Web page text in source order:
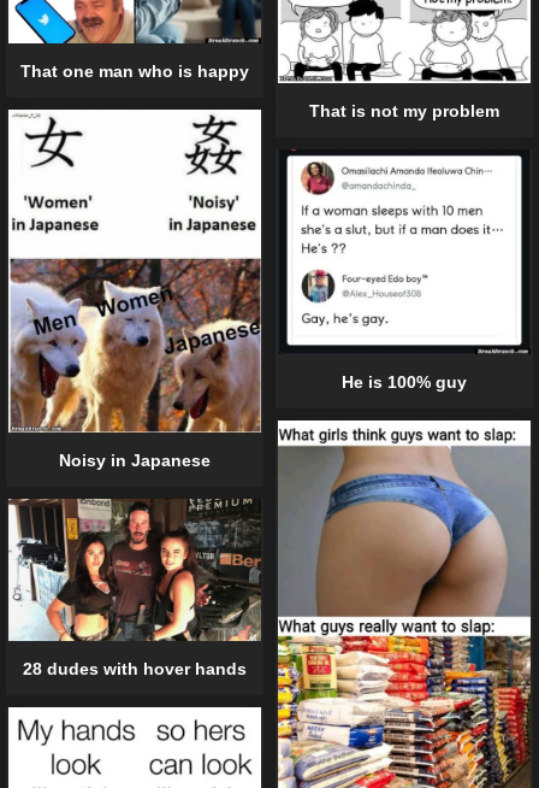
That one man who is happy
That is not my problem
Noisy in Japanese
He is 100% guy
28 dudes with hover hands